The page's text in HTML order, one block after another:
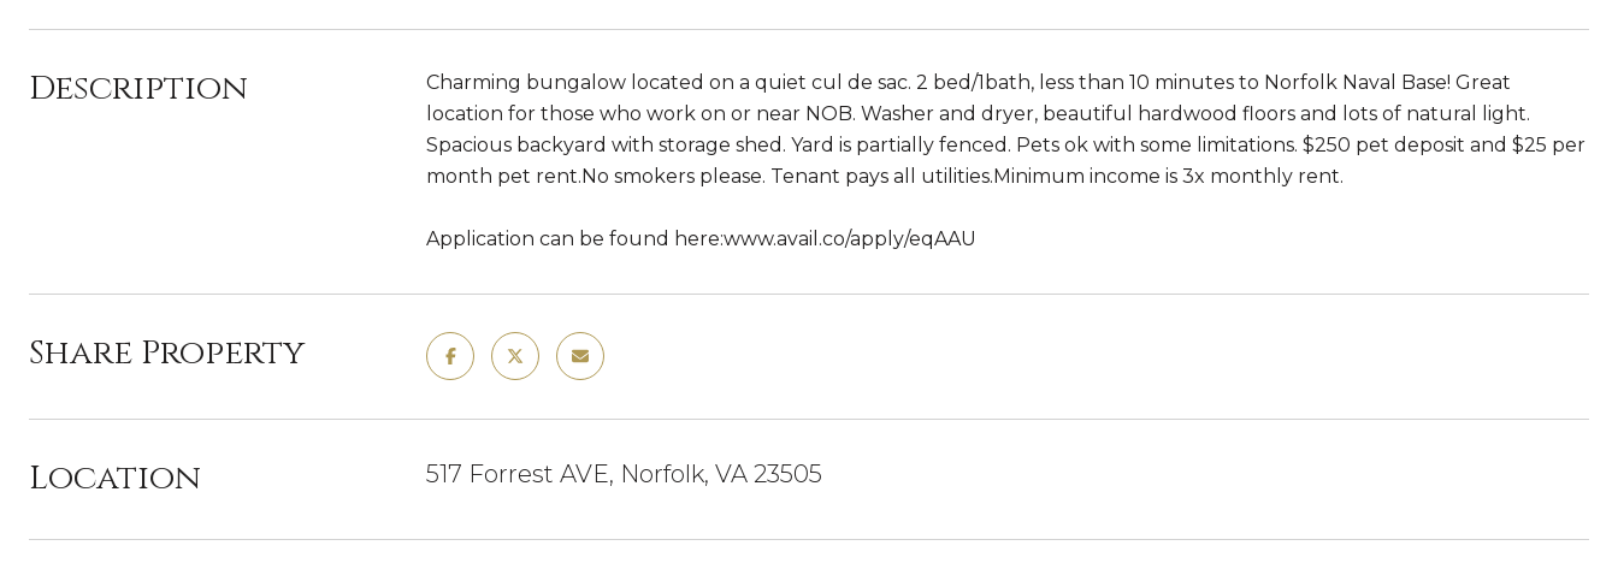
Description
Charming bungalow located on a quiet cul de sac. 2 bed/1bath, less than 10 minutes to Norfolk Naval Base! Great
location for those who work on or near NOB. Washer and dryer, beautiful hardwood floors and lots of natural light.
Spacious backyard with storage shed. Yard is partially fenced. Pets ok with some limitations. $250 pet deposit and $25 per
month pet rent.No smokers please. Tenant pays all utilities.Minimum income is 3x monthly rent.
Application can be found here:www.avail.co/apply/eqAAU
Share Property
Location 517 Forrest AVE, Norfolk, VA 23505